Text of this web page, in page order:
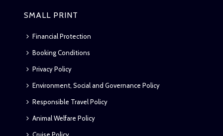
SMALL PRINT
Financial Protection
Booking Conditions
Privacy Policy
Environment, Social and Governance Policy
Responsible Travel Policy
Animal Welfare Policy